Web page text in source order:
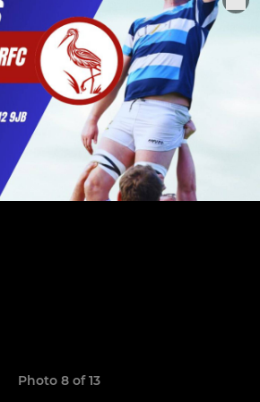
Photo 8 of 13